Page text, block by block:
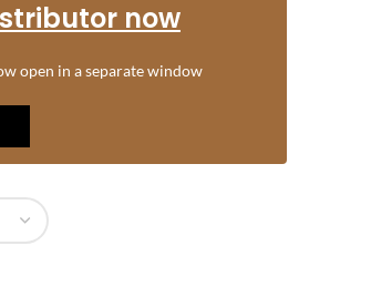
now
open in a separate window